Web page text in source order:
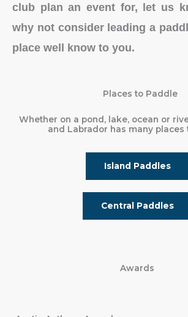
club plan an event for, let us
why not consider leading a
place well know to you.
Places to Paddle
Whether on a pond, lake, ocean or
and Labrador has many places
Island Paddles
Central Paddles
Awards